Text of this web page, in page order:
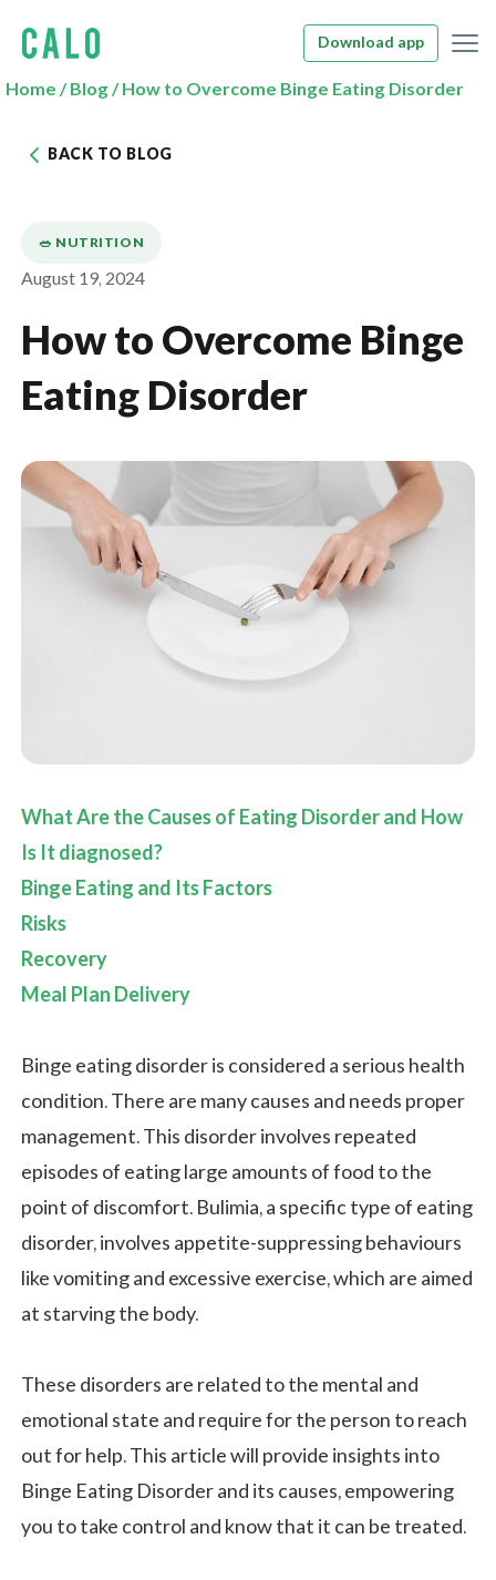
Download app
Home /Blog/How to Overcome Binge Eating Disorder
BACK TO BLOG
🥗 NUTRITION
August 19, 2024
How to Overcome Binge
Eating Disorder
What Are the Causes of Eating Disorder and How
Is It diagnosed?
Binge Eating and Its Factors
Risks
Recovery
Meal Plan Delivery
Binge eating disorder is considered a serious health
condition. There are many causes and needs proper
management. This disorder involves repeated
episodes of eating large amounts of food to the
point of discomfort. Bulimia, a specific type of eating
disorder, involves appetite-suppressing behaviours
like vomiting and excessive exercise, which are aimed
at starving the body.
These disorders are related to the mental and
emotional state and require for the person to reach
out for help. This article will provide insights into
Binge Eating Disorder and its causes, empowering
you to take control and know that it can be treated.